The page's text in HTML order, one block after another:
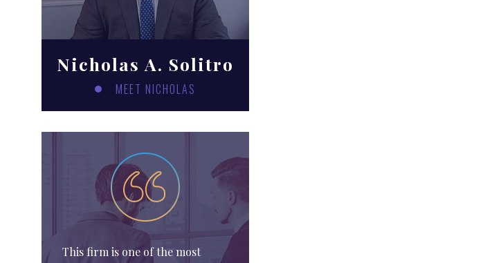
Nicholas A. Solitro
MEET NICHOLAS
This firm is one of the most